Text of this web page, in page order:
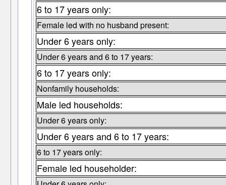
6 to 17 years only:
Female led with no husband present:
Under 6 years only:
Under 6 years and 6 to 17 years:
6 to 17 years only:
Nonfamily households:
Male led households:
Under 6 years only:
Under 6 years and 6 to 17 years:
6 to 17 years only:
Female led householder: